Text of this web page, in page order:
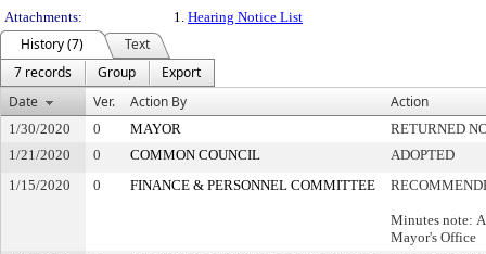
Attachments:
1. Hearing Notice List
History (7)
Text
7 records
Group
Export
Date
Ver. Action By Action
1/30/2020 0 MAYOR
RETURNED
1/21/2020
0 COMMON COUNCIL
ADOPTED
1/15/2020
0 FINANCE & PERSONNEL COMMITTEE
Minutes note:
Mayor's Office